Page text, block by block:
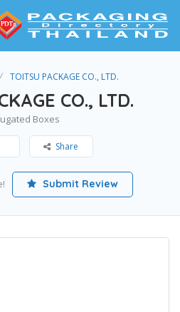
TOITSU PACKAGE CO., LTD.
CO., LTD.
Boxes
Share
Submit Review